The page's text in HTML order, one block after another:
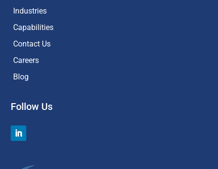
Industries
Capabilities
Contact Us
Careers
Blog
Follow Us